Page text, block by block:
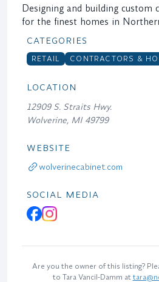
Designing and building custom
for the finest homes in
CATEGORIES
RETAIL CONTRACTORS &
LOCATION
12909 S. Straits Hwy.
Wolverine, MI 49799
WEBSITE
wolverinecabinet.com
SOCIAL MEDIA
Are you the owner of this listing?
to Tara Vancil-Damm at